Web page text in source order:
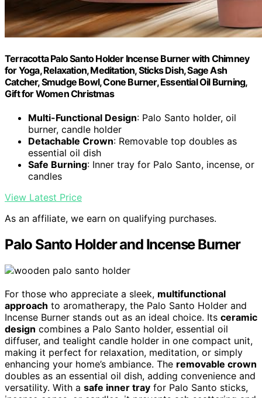
Terracotta Palo Santo Holder Incense Burner with Chimney
for Yoga, Relaxation, Meditation, Sticks Dish, Sage Ash
Catcher, Smudge Bowl, Cone Burner, Essential Oil Burning,
Gift for Women Christmas
Multi-Functional Design: Palo Santo holder, oil
burner, candle holder
Detachable Crown: Removable top doubles as
essential oil dish
Safe Burning: Inner tray for Palo Santo, incense, or
candles
View Latest Price
As an affiliate, we earn on qualifying purchases.
Palo Santo Holder and Incense Burner
For those who appreciate a sleek, multifunctional
approach to aromatherapy, the Palo Santo Holder and
Incense Burner stands out as an ideal choice. Its ceramic
design combines a Palo Santo holder, essential oil
diffuser, and tealight candle holder in one compact unit,
making it perfect for relaxation, meditation, or simply
enhancing your home’s ambiance. The removable crown
doubles as an essential oil dish, adding convenience and
versatility. With a safe inner tray for Palo Santo sticks,